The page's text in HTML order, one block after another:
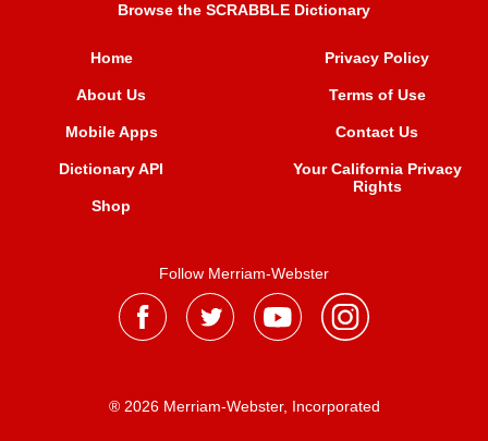
Browse the SCRABBLE Dictionary
Home
About Us
Mobile Apps
Dictionary API
Shop
Privacy Policy
Terms of Use
Contact Us
Your California Privacy
Rights
Follow Merriam-Webster
® 2026 Merriam-Webster, Incorporated